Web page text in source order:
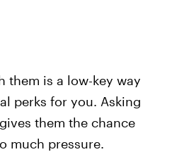
them is a low-key way
perks for you. Asking
them the chance
much pressure.